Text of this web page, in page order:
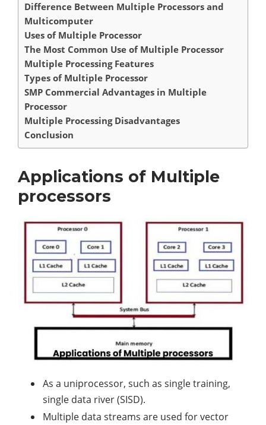
Difference Between Multiple Processors and
Multicomputer
Uses of Multiple Processor
The Most Common Use of Multiple Processor
Multiple Processing Features
Types of Multiple Processor
SMP Commercial Advantages in Multiple
Processor
Multiple Processing Disadvantages
Conclusion
Applications of Multiple
processors
As a uniprocessor, such as single training,
single data river (SISD).
Multiple data streams are used for vector